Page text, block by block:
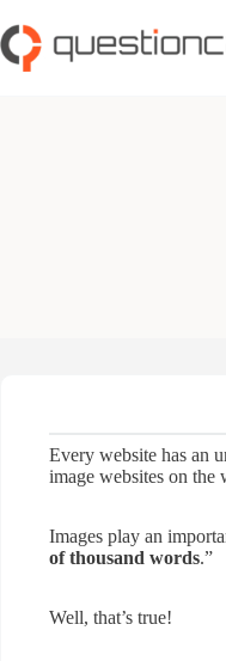
to
content
Every website has an
image websites on the
Images play an
of thousand words.”
Well, that’s true!